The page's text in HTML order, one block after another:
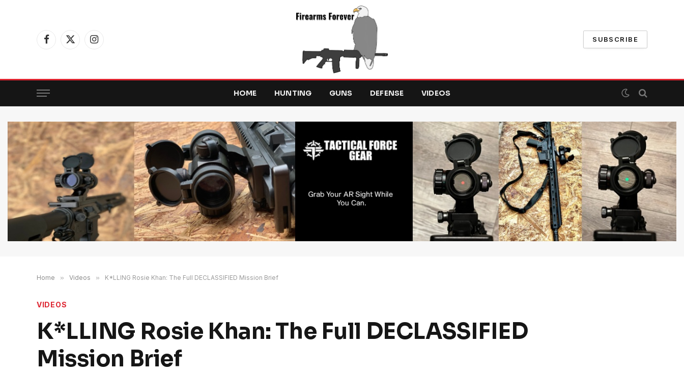
Facebook
X
Instagram
SUBSCRIBE
HOME HUNTING GUNS DEFENSE VIDEOS
Home » Videos » K*LLING Rosie Khan: The Full DECLASSIFIED Mission Brief
VIDEOS
K*LLING Rosie Khan: The Full DECLASSIFIED
Mission Brief